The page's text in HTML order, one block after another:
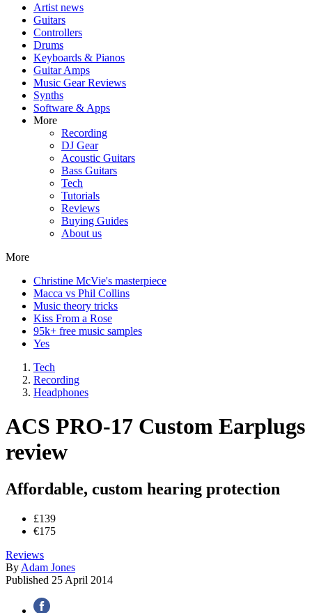
Artist news
Guitars
Controllers
Drums
Keyboards & Pianos
Guitar Amps
Music Gear Reviews
Synths
Software & Apps
More
Recording
DJ Gear
Acoustic Guitars
Bass Guitars
Tech
Tutorials
Reviews
Buying Guides
About us
More
Christine McVie's masterpiece
Macca vs Phil Collins
Music theory tricks
Kiss From a Rose
95k+ free music samples
Yes
Tech
Recording
Headphones
ACS PRO-17 Custom Earplugs
review
Affordable, custom hearing protection
£139
€175
Reviews
By Adam Jones
Published 25 April 2014